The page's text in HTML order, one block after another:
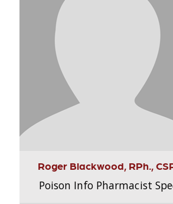
Roger Blackwood, RPh.,
Poison Info Pharmacist